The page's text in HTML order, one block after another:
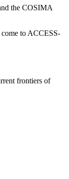
the COSIMA
to ACCESS-
frontiers of